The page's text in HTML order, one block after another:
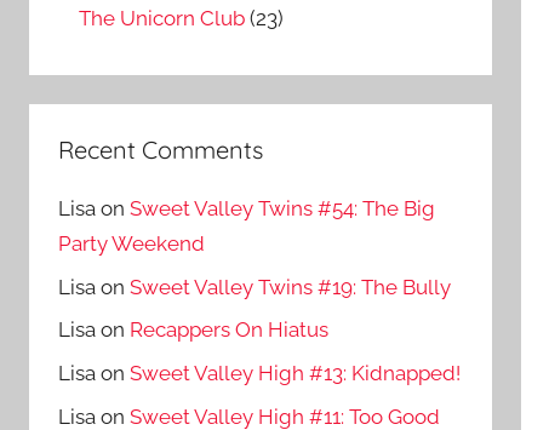
The Unicorn Club (23)
Recent Comments
Lisa on Sweet Valley Twins #54: The Big
Party Weekend
Lisa on Sweet Valley Twins #19: The Bully
Lisa on Recappers On Hiatus
Lisa on Sweet Valley High #13: Kidnapped!
Lisa on Sweet Valley High #11: Too Good